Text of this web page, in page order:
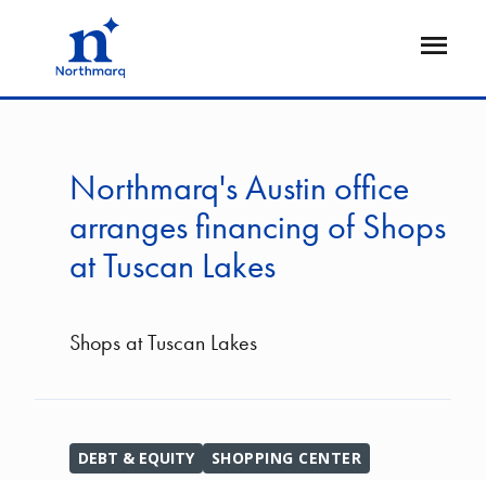
Open
Northmarq's Austin office
arranges financing of Shops
at Tuscan Lakes
Shops at Tuscan Lakes
DEBT & EQUITY SHOPPING CENTER